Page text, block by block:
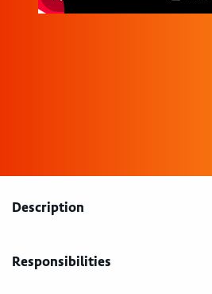
Description
Responsibilities